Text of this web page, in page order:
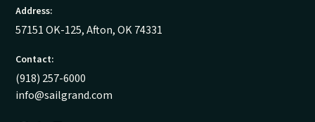
Address:
57151 OK-125, Afton, OK 74331
Contact:
(918) 257-6000
info@sailgrand.com